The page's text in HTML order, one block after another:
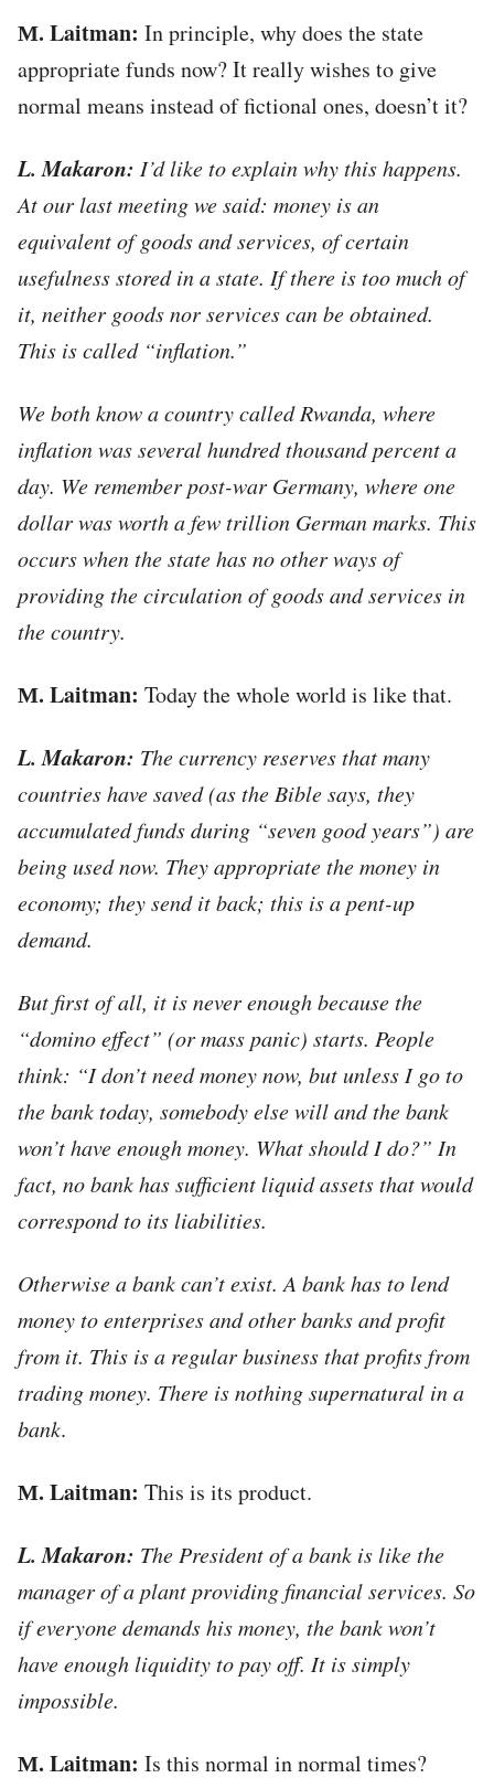
М. Laitman: In principle, why does the state
appropriate funds now? It really wishes to give
normal means instead of fictional ones, doesn’t it?
L. Makaron: I’d like to explain why this happens.
At our last meeting we said: money is an
equivalent of goods and services, of certain
usefulness stored in a state. If there is too much of
it, neither goods nor services can be obtained.
This is called “inflation.”
We both know a country called Rwanda, where
inflation was several hundred thousand percent a
day. We remember post-war Germany, where one
dollar was worth a few trillion German marks. This
occurs when the state has no other ways of
providing the circulation of goods and services in
the country.
М. Laitman: Today the whole world is like that.
L. Makaron: The currency reserves that many
countries have saved (as the Bible says, they
accumulated funds during “seven good years”) are
being used now. They appropriate the money in
economy; they send it back; this is apent-up
demand.
But first of all, it is never enough because the
“domino effect” (or mass panic) starts. People
think: “I don’t need money now, but unless I go to
the bank today, somebody else will and the bank
won’t have enough money. What should I do?” In
fact, no bank has sufficient liquid assets that would
correspond to its liabilities.
Otherwise a bank can’t exist. A bank has to lend
money to enterprises and other banks and profit
from it. This is a regular business that profits from
trading money. There is nothing supernatural in a
bank.
М. Laitman: This is its product.
L. Makaron: The President of a bank is like the
manager of a plant providing financial services. So
if everyone demands his money, the bank won’t
have enough liquidity to pay off. It is simply
impossible.
М. Laitman: Is this normal in normal times?